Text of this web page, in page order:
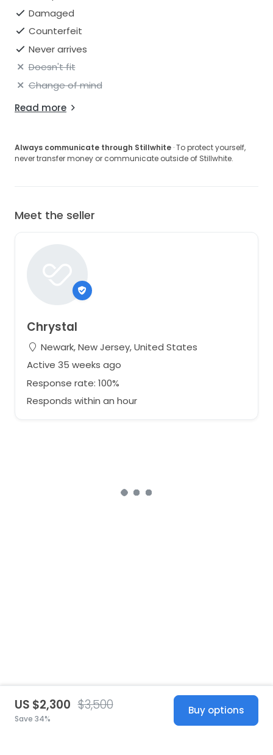
Damaged
Counterfeit
Never arrives
Doesn't fit
Change of mind
Read more
Always communicate through Stillwhite · To protect yourself,
never transfer money or communicate outside of Stillwhite.
Meet the seller
Chrystal
Newark, New Jersey, United States
Active 35 weeks ago
Response rate: 100%
Responds within an hour
US $2,300 $3,500
Save 34%
Buy options